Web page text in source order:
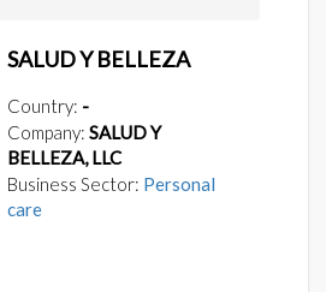
SALUD Y BELLEZA
Country: -
Company: SALUD Y
BELLEZA, LLC
Business Sector: Personal
care